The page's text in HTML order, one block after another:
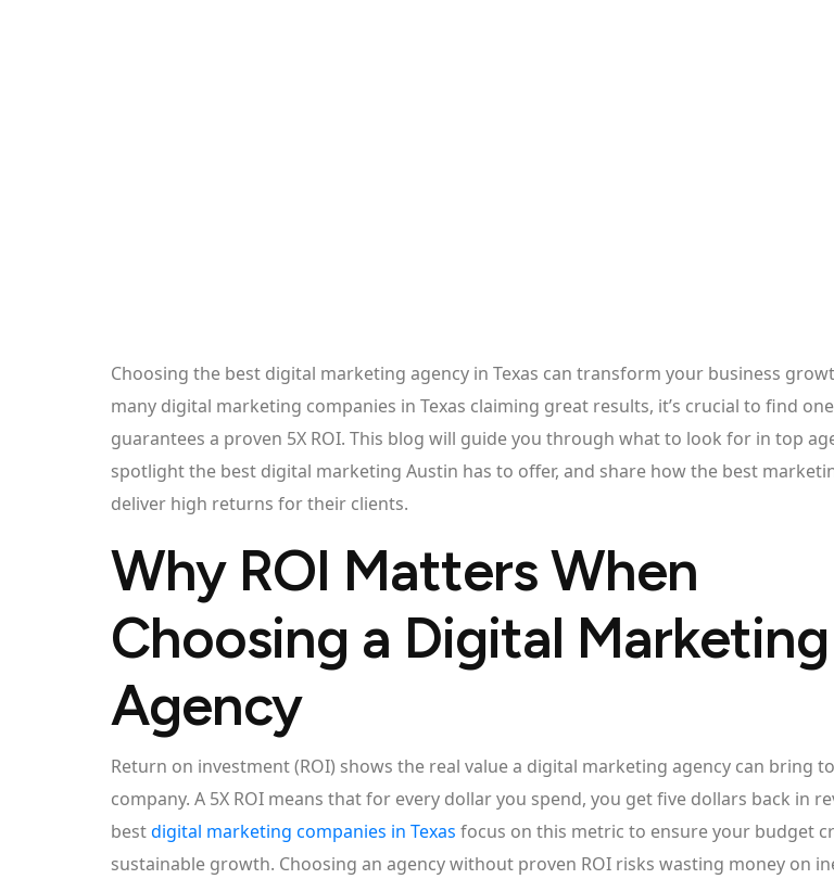
Choosing the best digital marketing agency in Texas can transform your business
many digital marketing companies in Texas claiming great results, it’s crucial to find
guarantees a proven 5X ROI. This blog will guide you through what to look for in top
spotlight the best digital marketing Austin has to offer, and share how the best
deliver high returns for their clients.
Why ROI Matters When
Choosing a Digital Marketing
Agency
Return on investment (ROI) shows the real value a digital marketing agency can bring
company. A 5X ROI means that for every dollar you spend, you get five dollars back in
bestdigital marketing companies in Texas focus on this metric to ensure your budget
sustainable growth. Choosing an agency without proven ROI risks wasting money on